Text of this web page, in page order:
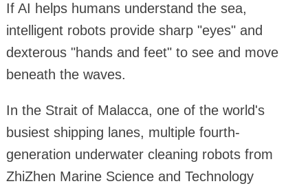
If AI helps humans understand the sea,
intelligent robots provide sharp "eyes" and
dexterous "hands and feet" to see and move
beneath the waves.
In the Strait of Malacca, one of the world's
busiest shipping lanes, multiple fourth-
generation underwater cleaning robots from
ZhiZhen Marine Science and Technology